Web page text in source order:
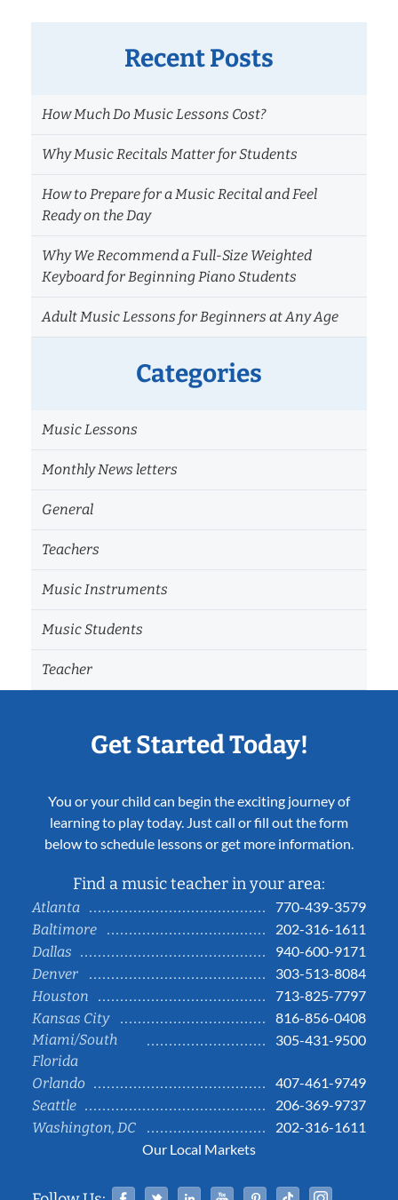
Recent Posts
How Much Do Music Lessons Cost?
Why Music Recitals Matter for Students
How to Prepare for a Music Recital and Feel
Ready on the Day
Why We Recommend a Full-Size Weighted
Keyboard for Beginning Piano Students
Adult Music Lessons for Beginners at Any Age
Categories
Music Lessons
Monthly News letters
General
Teachers
Music Instruments
Music Students
Teacher
Get Started Today!
You or your child can begin the exciting journey of
learning to play today. Just call or fill out the form
below to schedule lessons or get more information.
Find a music teacher in your area:
Atlanta
770-439-3579
Baltimore
202-316-1611
Dallas
940-600-9171
Denver
303-513-8084
Houston
713-825-7797
Kansas City
816-856-0408
Miami/South
Florida
305-431-9500
Orlando
407-461-9749
Seattle
206-369-9737
Washington, DC
202-316-1611
Our Local Markets